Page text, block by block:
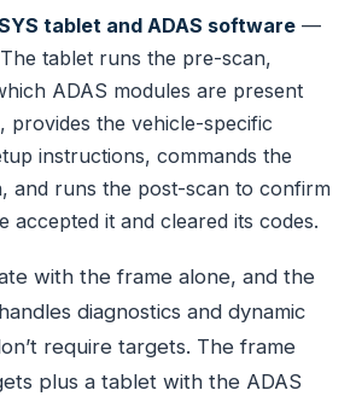
tablet and ADAS software —
tablet runs the pre-scan,
ADAS modules are present
provides the vehicle-specific
instructions, commands the
and runs the post-scan to confirm
accepted it and cleared its codes.
with the frame alone, and the
diagnostics and dynamic
require targets. The frame
plus a tablet with the ADAS